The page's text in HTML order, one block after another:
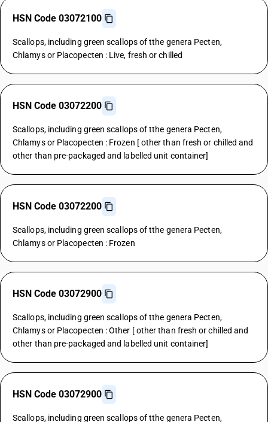
HSN Code 03072100
Scallops, including green scallops of tthe genera Pecten,
Chlamys or Placopecten : Live, fresh or chilled
HSN Code 03072200
Scallops, including green scallops of tthe genera Pecten,
Chlamys or Placopecten : Frozen [ other than fresh or chilled and
other than pre-packaged and labelled unit container]
HSN Code 03072200
Scallops, including green scallops of tthe genera Pecten,
Chlamys or Placopecten : Frozen
HSN Code 03072900
Scallops, including green scallops of tthe genera Pecten,
Chlamys or Placopecten : Other [ other than fresh or chilled and
other than pre-packaged and labelled unit container]
HSN Code 03072900
Scallops, including green scallops of tthe genera Pecten,